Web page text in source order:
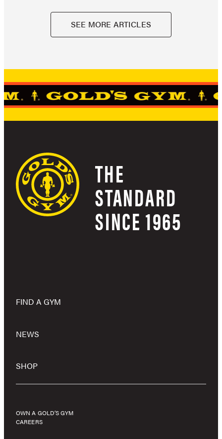
SEE MORE ARTICLES
THE
STANDARD
SINCE 1965
FIND A GYM
NEWS
SHOP
OWN A GOLD’S GYM
CAREERS